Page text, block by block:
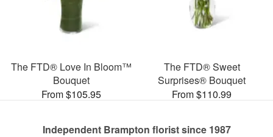
The FTD® Love In Bloom™
Bouquet
From $105.95
The FTD® Sweet
Surprises® Bouquet
From $110.99
Independent Brampton florist since 1987